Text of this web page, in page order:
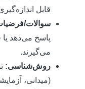
قابل اندازه‌گیری.
سوالات/فرضیات
پاسخ می‌دهد یا
می‌گیرند.
روش‌شناسی:
(میدانی،